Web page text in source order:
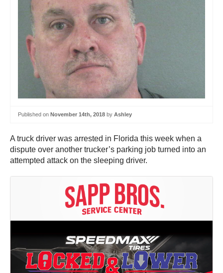
Published on November 14th, 2018 by Ashley
A truck driver was arrested in Florida this week when a
dispute over another trucker’s parking job turned into an
attempted attack on the sleeping driver.